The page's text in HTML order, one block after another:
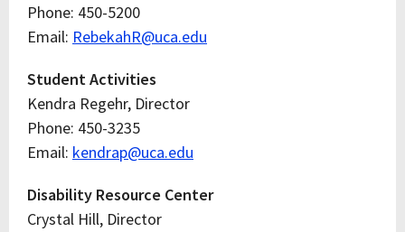
Phone: 450-5200
Email: RebekahR@uca.edu
Student Activities
Kendra Regehr, Director
Phone: 450-3235
Email: kendrap@uca.edu
Disability Resource Center
Crystal Hill, Director